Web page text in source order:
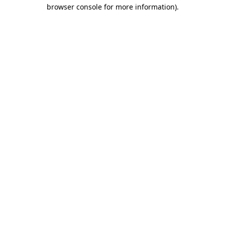
browser console for more information).